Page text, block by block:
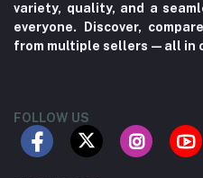
variety, quality, and a
everyone. Discover,
from multiple sellers—all in
FOLLOW US